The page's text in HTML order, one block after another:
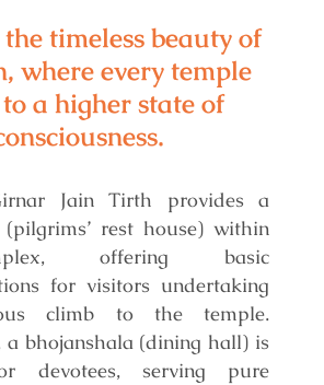
timeless beauty of
where every temple
a higher state of
Jain Tirth provides a
rest house) within
offering basic
for visitors undertaking
climb to the temple.
bhojanshala (dining hall) is
devotees, serving pure